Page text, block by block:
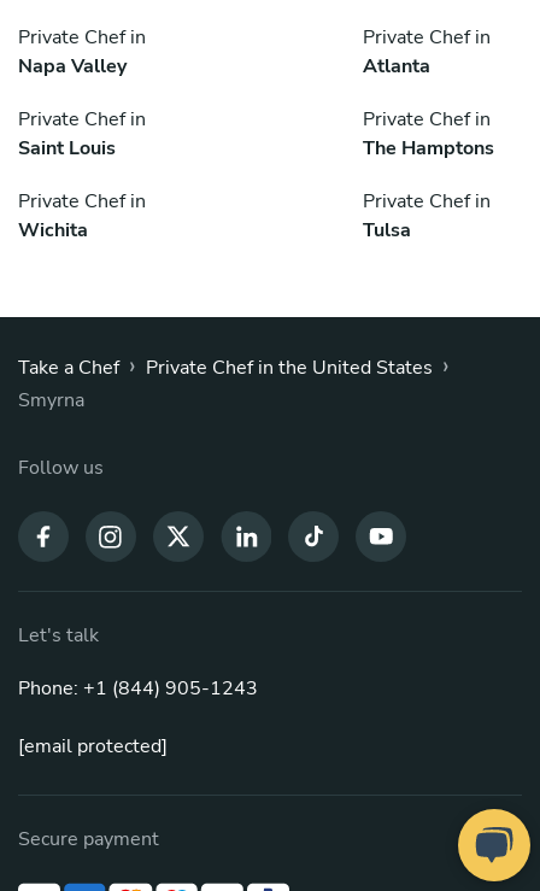
Private Chef in
Napa Valley
Private Chef in
Atlanta
Private Chef in
Saint Louis
Private Chef in
The Hamptons
Private Chef in
Wichita
Private Chef in
Tulsa
Take a Chef › Private Chef in the United States ›
Smyrna
Follow us
Let's talk
Phone: +1 (844) 905-1243
[email protected]
Secure payment